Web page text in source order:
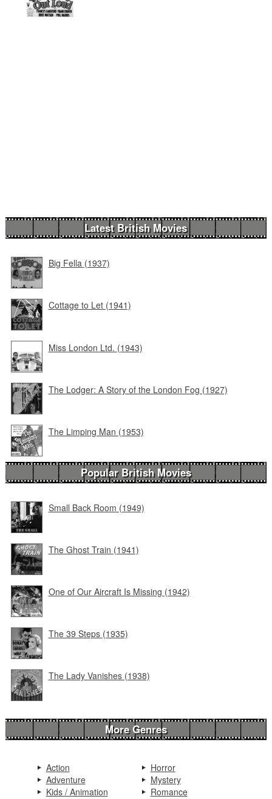
Latest British Movies
Big Fella (1937)
Cottage to Let (1941)
Miss London Ltd. (1943)
The Lodger: A Story of the London Fog (1927)
The Limping Man (1953)
Popular British Movies
Small Back Room (1949)
The Ghost Train (1941)
One of Our Aircraft Is Missing (1942)
The 39 Steps (1935)
The Lady Vanishes (1938)
More Genres
Action
Adventure
Kids / Animation
Horror
Mystery
Romance